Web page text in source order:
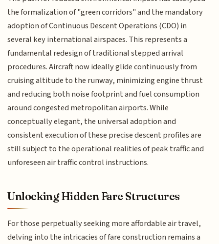
the formalization of "green corridors" and the mandatory
adoption of Continuous Descent Operations (CDO) in
several key international airspaces. This represents a
fundamental redesign of traditional stepped arrival
procedures. Aircraft now ideally glide continuously from
cruising altitude to the runway, minimizing engine thrust
and reducing both noise footprint and fuel consumption
around congested metropolitan airports. While
conceptually elegant, the universal adoption and
consistent execution of these precise descent profiles are
still subject to the operational realities of peak traffic and
unforeseen air traffic control instructions.
Unlocking Hidden Fare Structures
For those perpetually seeking more affordable air travel,
delving into the intricacies of fare construction remains a